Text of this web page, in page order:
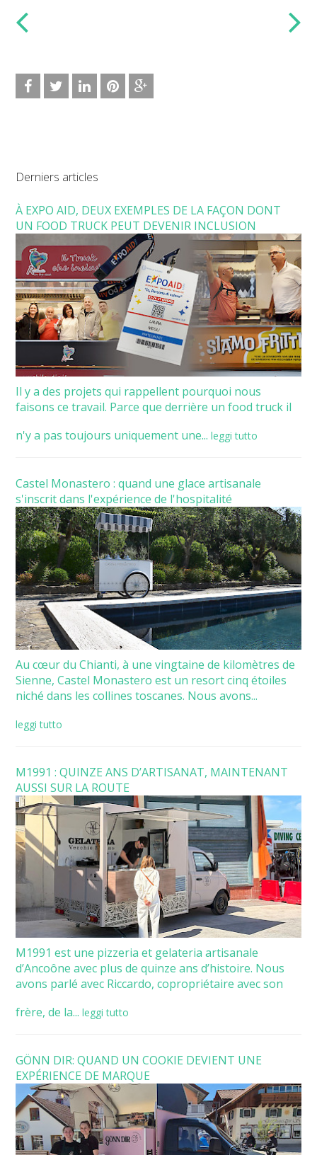
Derniers articles
À EXPO AID, DEUX EXEMPLES DE LA FAÇON DONT
UN FOOD TRUCK PEUT DEVENIR INCLUSION
Il y a des projets qui rappellent pourquoi nous
faisons ce travail. Parce que derrière un food truck il
n'y a pas toujours uniquement une... leggi tutto
Castel Monastero : quand une glace artisanale
s'inscrit dans l'expérience de l'hospitalité
Au cœur du Chianti, à une vingtaine de kilomètres de
Sienne, Castel Monastero est un resort cinq étoiles
niché dans les collines toscanes. Nous avons...
leggi tutto
M1991 : QUINZE ANS D’ARTISANAT, MAINTENANT
AUSSI SUR LA ROUTE
M1991 est une pizzeria et gelateria artisanale
d’Ancoône avec plus de quinze ans d’histoire. Nous
avons parlé avec Riccardo, copropriétaire avec son
frère, de la... leggi tutto
GÖNN DIR: QUAND UN COOKIE DEVIENT UNE
EXPÉRIENCE DE MARQUE